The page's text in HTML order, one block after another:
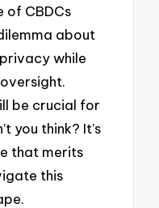
of CBDCs
about
while
be crucial for
you think? It’s
that merits
this